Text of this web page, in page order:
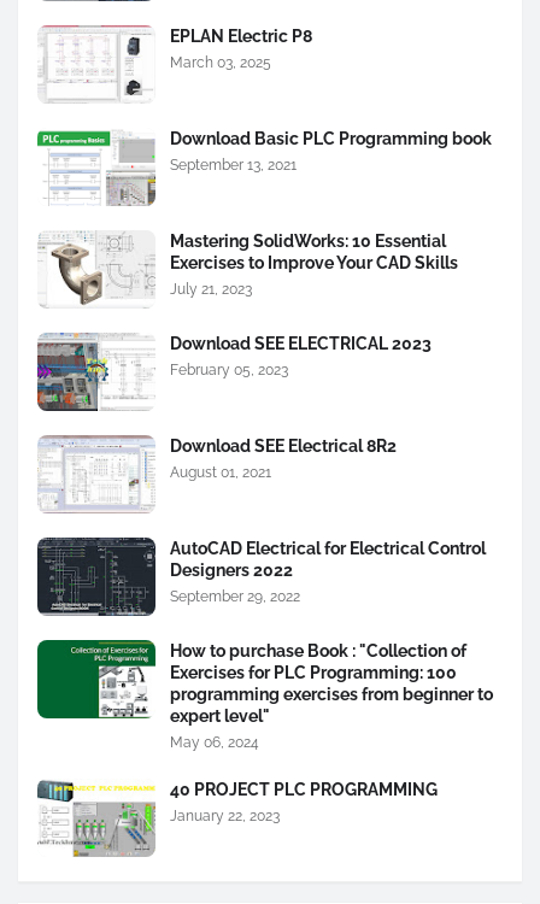
EPLAN Electric P8
March 03, 2025
Download Basic PLC Programming book
September 13, 2021
Mastering SolidWorks: 10 Essential
Exercises to Improve Your CAD Skills
July 21, 2023
Download SEE ELECTRICAL 2023
February 05, 2023
Download SEE Electrical 8R2
August 01, 2021
AutoCAD Electrical for Electrical Control
Designers 2022
September 29, 2022
How to purchase Book : "Collection of
Exercises for PLC Programming: 100
programming exercises from beginner to
expert level"
May 06, 2024
40 PROJECT PLC PROGRAMMING
January 22, 2023